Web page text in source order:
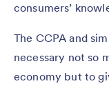
consumers’
The CCPA and
necessary not so
economy but to